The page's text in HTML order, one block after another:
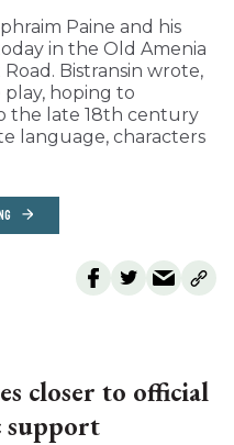
Paine and his
in the Old Amenia
Bistransin wrote,
hoping to
the late 18th century
language, characters
closer to official
support